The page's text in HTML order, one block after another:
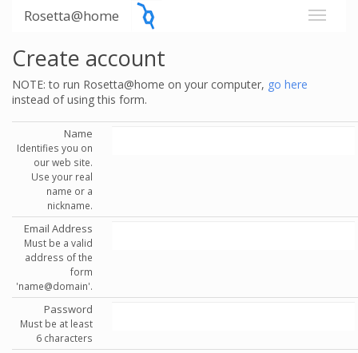
Rosetta@home
Create account
NOTE: to run Rosetta@home on your computer, go here
instead of using this form.
Name
Identifies you on
our web site.
Use your real
name or a
nickname.
Email Address
Must be a valid
address of the
form
'name@domain'.
Password
Must be at least
6 characters